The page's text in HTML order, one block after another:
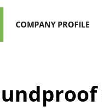
COMPANY PROFILE